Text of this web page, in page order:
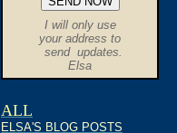
I will only use
your address to
send updates.
Elsa
ALL
ELSA'S BLOG POSTS